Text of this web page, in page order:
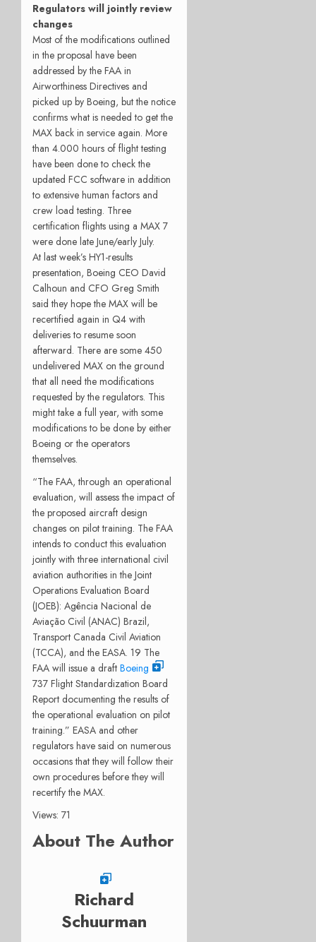
Regulators will jointly review
changes
Most of the modifications outlined
in the proposal have been
addressed by the FAA in
Airworthiness Directives and
picked up by Boeing, but the notice
confirms what is needed to get the
MAX back in service again. More
than 4.000 hours of flight testing
have been done to check the
updated FCC software in addition
to extensive human factors and
crew load testing. Three
certification flights using a MAX 7
were done late June/early July.
At last week’s HY1-results
presentation, Boeing CEO David
Calhoun and CFO Greg Smith
said they hope the MAX will be
recertified again in Q4 with
deliveries to resume soon
afterward. There are some 450
undelivered MAX on the ground
that all need the modifications
requested by the regulators. This
might take a full year, with some
modifications to be done by either
Boeing or the operators
themselves.
“The FAA, through an operational
evaluation, will assess the impact of
the proposed aircraft design
changes on pilot training. The FAA
intends to conduct this evaluation
jointly with three international civil
aviation authorities in the Joint
Operations Evaluation Board
(JOEB): Agência Nacional de
Aviação Civil (ANAC) Brazil,
Transport Canada Civil Aviation
(TCCA), and the EASA. 19 The
FAA will issue a draft Boeing
737 Flight Standardization Board
Report documenting the results of
the operational evaluation on pilot
training.” EASA and other
regulators have said on numerous
occasions that they will follow their
own procedures before they will
recertify the MAX.
Views: 71
About The Author
Richard
Schuurman